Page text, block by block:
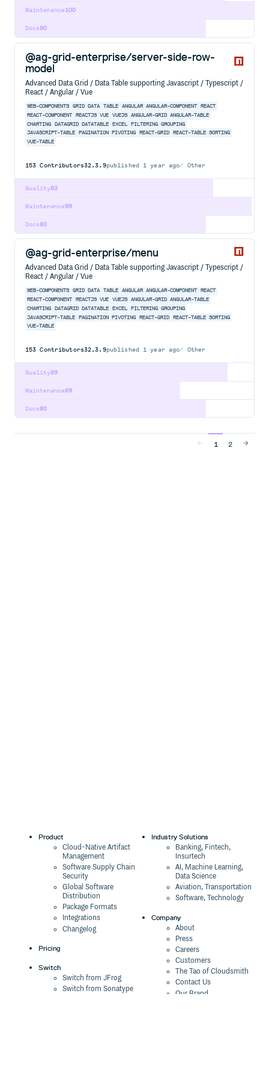
100
Maintenance
80
Docs
@ag-grid-enterprise/server-side-row-
model
Advanced Data Grid / Data Table supporting Javascript / Typescript /
React / Angular / Vue
WEB-COMPONENTS GRID DATA TABLE ANGULAR ANGULAR-COMPONENT REACT
REACT-COMPONENT
REACTJS VUE VUEJS ANGULAR-GRID ANGULAR-TABLE
CHARTING
DATAGRID DATATABLE EXCEL FILTERING GROUPING
JAVASCRIPT-TABLE
PAGINATION PIVOTING REACT-GRID REACT-TABLE SORTING
VUE-TABLE
153 Contributors32.3.9published 1 year ago Other
83
Quality
99
Maintenance
80
Docs
@ag-grid-enterprise/menu
Advanced Data Grid / Data Table supporting Javascript / Typescript /
React / Angular / Vue
WEB-COMPONENTS GRID DATA TABLE ANGULAR ANGULAR-COMPONENT REACT
REACT-COMPONENT
REACTJS VUE VUEJS ANGULAR-GRID ANGULAR-TABLE
CHARTING
DATAGRID DATATABLE EXCEL FILTERING GROUPING
JAVASCRIPT-TABLE
PAGINATION PIVOTING REACT-GRID REACT-TABLE SORTING
VUE-TABLE
153 Contributors32.3.9published 1 year ago Other
89
Quality
69
Maintenance
80
Docs
1 2
Product
Cloud-Native Artifact
Management
Software Supply Chain
Security
Global Software
Distribution
Package Formats
Integrations
Changelog
Pricing
Switch
Switch from JFrog
Switch from Sonatype
Industry Solutions
Banking, Fintech,
Insurtech
AI, Machine Learning,
Data Science
Aviation, Transportation
Software, Technology
Company
About
Press
Careers
Customers
The Tao of Cloudsmith
Contact Us
Our Brand